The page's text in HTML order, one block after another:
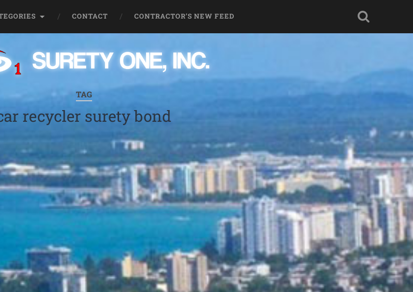
CONTACT CONTRACTOR’S NEW FEED
TAG
recycler surety bond